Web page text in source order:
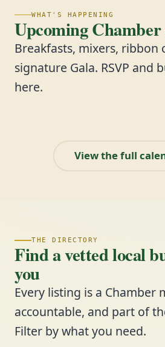
WHAT'S HAPPENING
Upcoming Chamber
Breakfasts, mixers, ribbon
signature Gala. RSVP and
here.
View the full
THE DIRECTORY
Find a vetted local
you
Every listing is a Chamber
accountable, and part of
Filter by what you need.